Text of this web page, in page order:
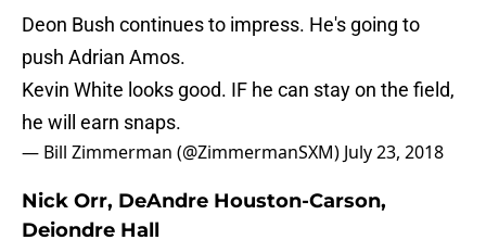
Deon Bush continues to impress. He's going to
push Adrian Amos.
Kevin White looks good. IF he can stay on the field,
he will earn snaps.
— Bill Zimmerman (@ZimmermanSXM) July 23, 2018
Nick Orr, DeAndre Houston-Carson,
Deiondre Hall